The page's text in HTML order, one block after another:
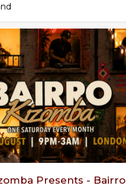
Presents - Bairro